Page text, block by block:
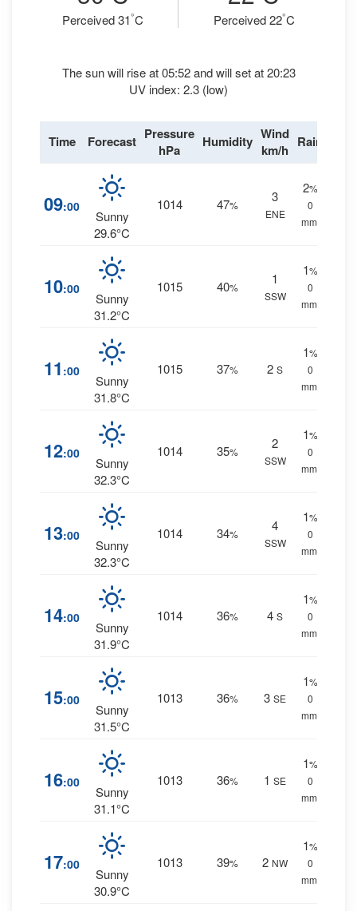
Perceived 31°C Perceived 22°C
The sun will rise at 05:52 and will set at 20:23
UV index: 2.3 (low)
Time Forecast Pressure
hPa
Humidity Wind
km/h Rain
09:00
Sunny
29.6°C
1014 47%
3
ENE
2%
0
mm.
10:00
Sunny
31.2°C
1015 40%
1
SSW
1%
0
mm.
11 :00
Sunny
31.8°C
1015 37% 2 S
1%
0
mm.
12:00
Sunny
32.3°C
1014 35%
2
SSW
1%
0
mm.
13:00
Sunny
32.3°C
1014 34%
4
SSW
1%
0
mm.
14:00
Sunny
31.9°C
1014 36% 4 S
1%
0
mm.
15:00
Sunny
31.5°C
1013 36% 3 SE
1%
0
mm.
16:00
Sunny
31.1°C
1013 36% 1 SE
1%
0
mm.
17:00
Sunny
30.9°C
1013 39% 2 NW
1%
0
mm.